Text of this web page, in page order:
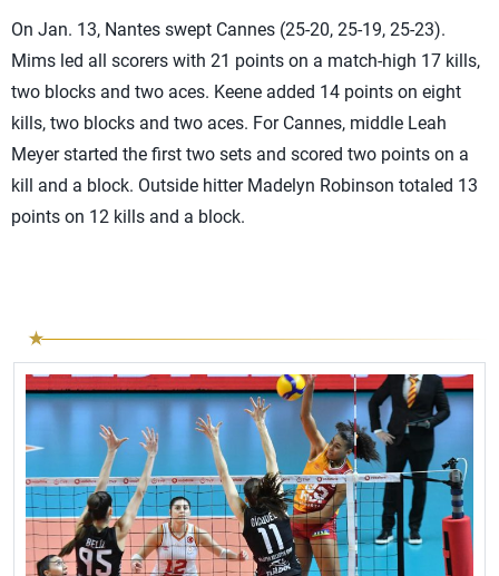
On Jan. 13, Nantes swept Cannes (25-20, 25-19, 25-23).
Mims led all scorers with 21 points on a match-high 17 kills,
two blocks and two aces. Keene added 14 points on eight
kills, two blocks and two aces. For Cannes, middle Leah
Meyer started the first two sets and scored two points on a
kill and a block. Outside hitter Madelyn Robinson totaled 13
points on 12 kills and a block.